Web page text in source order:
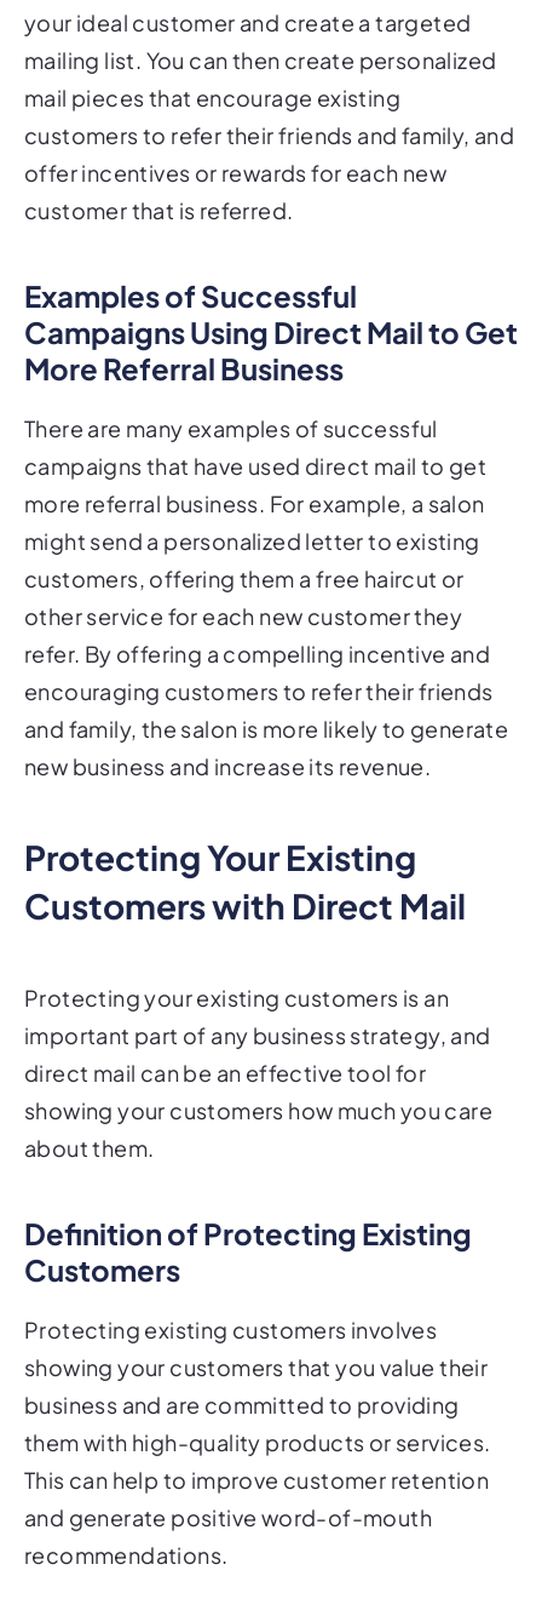
mailing list. You can then create personalized
mail pieces that encourage existing
customers to refer their friends and family, and
offer incentives or rewards for each new
customer that is referred.
Campaigns Using Direct Mail to Get
More Referral Business
campaigns that have used direct mail to get
more referral business. For example, a salon
might send a personalized letter to existing
customers, offering them a free haircut or
other service for each new customer they
refer. By offering a compelling incentive and
encouraging customers to refer their friends
and family, the salon is more likely to generate
new business and increase its revenue.
Customers with Direct Mail
important part of any business strategy, and
direct mail can be an effective tool for
showing your customers how much you care
about them.
Customers
showing your customers that you value their
business and are committed to providing
them with high-quality products or services.
This can help to improve customer retention
and generate positive word-of-mouth
recommendations.